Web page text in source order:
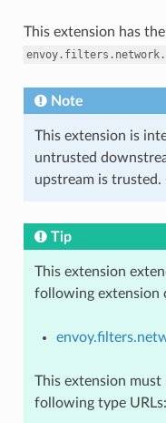
This extension has
Note
This extension is
untrusted
upstream is trusted.
Tip
This extension
following extension
This extension
following type URLs: